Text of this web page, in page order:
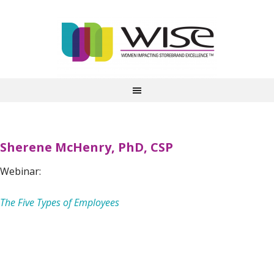
Sherene McHenry, PhD, CSP
Webinar:
The Five Types of Employees